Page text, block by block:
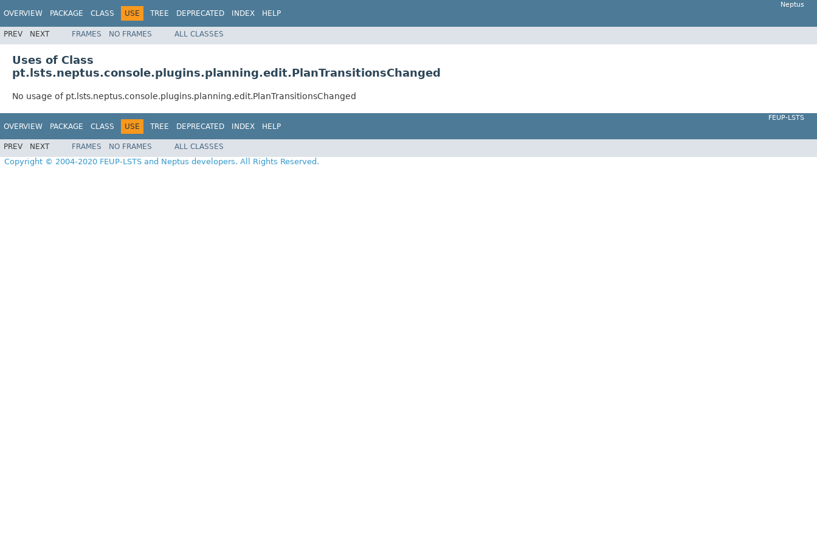
OVERVIEW PACKAGE CLASS USE TREE DEPRECATED INDEX HELP
Neptus
PREV NEXT FRAMES NO FRAMES ALL CLASSES
Uses of Class
pt.lsts.neptus.console.plugins.planning.edit.PlanTransitionsChanged
No usage of pt.lsts.neptus.console.plugins.planning.edit.PlanTransitionsChanged
OVERVIEW PACKAGE CLASS USE TREE DEPRECATED INDEX HELP
FEUP-LSTS
PREV NEXT FRAMES NO FRAMES ALL CLASSES
Copyright © 2004-2020 FEUP-LSTS and Neptus developers. All Rights Reserved.